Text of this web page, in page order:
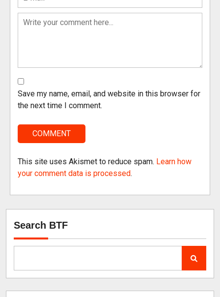
Save my name, email, and website in this browser for
the next time I comment.
This site uses Akismet to reduce spam. Learn how
your comment data is processed.
Search BTF